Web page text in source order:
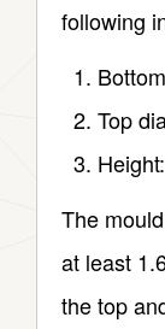
following
Top
The
at least
the top